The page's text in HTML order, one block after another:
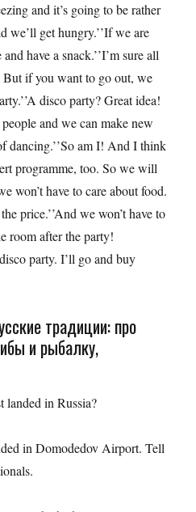
and it’s going to be rather
we’ll get hungry.’’If we are
have a snack.’’I’m sure all
if you want to go out, we
disco party? Great idea!
and we can make new
dancing.’’So am I! And I think
programme, too. So we will
won’t have to care about food.
price.’’And we won’t have to
room after the party!
party. I’ll go and buy
традиции: про
и рыбалку,
landed in Russia?
in Domodedov Airport. Tell